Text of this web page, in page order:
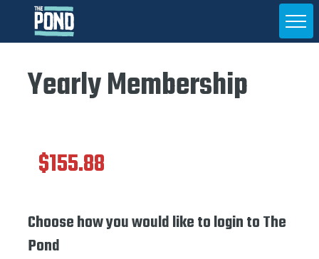
Yearly Membership
$155.88
Choose how you would like to login to The
Pond